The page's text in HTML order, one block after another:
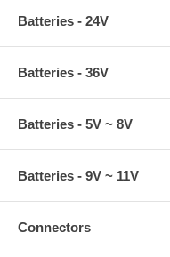
Batteries - 24V
Batteries - 36V
Batteries - 5V ~ 8V
Batteries - 9V ~ 11V
Connectors